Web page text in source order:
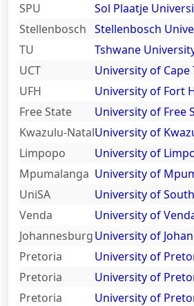
12
All About NSC
Apply For Bursaries
NBT
University Brochure
SPU
Sol Plaatje
Stellenbosch Stellenbosch
TU
Tshwane
UCT
University of Cape
UFH
University of Fort
Free State
University of Free
Kwazulu-NatalUniversity of
Limpopo
University of
Mpumalanga University of
UniSA
University of
Venda
University of
JohannesburgUniversity of
Pretoria
University of
Pretoria
University of
Pretoria
University of